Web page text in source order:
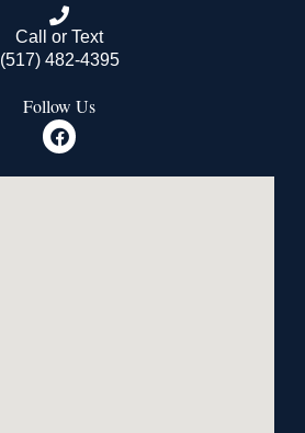
Call or Text
(517) 482-4395
Follow Us